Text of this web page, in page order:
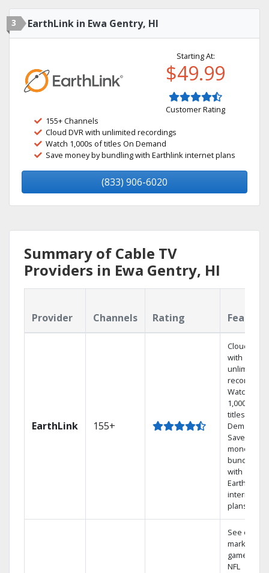
3 EarthLink in Ewa Gentry, HI
Starting At:
$49.99
Customer Rating
155+ Channels
Cloud DVR with unlimited recordings
Watch 1,000s of titles On Demand
Save money by bundling with Earthlink internet plans
(833) 906-6020
Summary of Cable TV
Providers in Ewa Gentry, HI
Provider Channels Rating
EarthLink 155+
Cloud DVR
with
unlimited
recordings
Watch
1,000s of
titles On
Demand
Save
money by
bundling
with
Earthlink
internet
plans
See out-of-
market
games on
NFL